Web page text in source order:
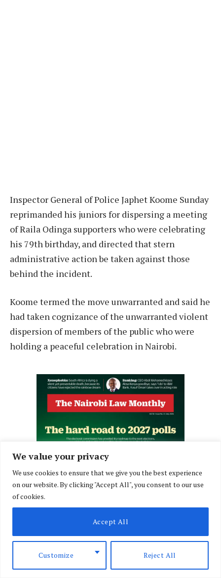
We value your privacy
We use cookies to ensure that we give you the best experience
on our website. By clicking "Accept All", you consent to our use
of cookies.
Customize Reject All
Accept All
Inspector General of Police Japhet Koome Sunday
reprimanded his juniors for dispersing a meeting
of Raila Odinga supporters who were celebrating
his 79th birthday, and directed that stern
administrative action be taken against those
behind the incident.
Koome termed the move unwarranted and said he
had taken cognizance of the unwarranted violent
dispersion of members of the public who were
holding a peaceful celebration in Nairobi.